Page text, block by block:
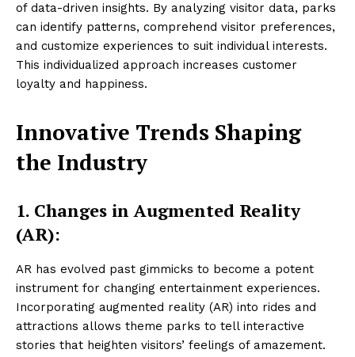
of data-driven insights. By analyzing visitor data, parks
can identify patterns, comprehend visitor preferences,
and customize experiences to suit individual interests.
This individualized approach increases customer
loyalty and happiness.
Innovative Trends Shaping
the Industry
1. Changes in Augmented Reality
(AR):
AR has evolved past gimmicks to become a potent
instrument for changing entertainment experiences.
Incorporating augmented reality (AR) into rides and
attractions allows theme parks to tell interactive
stories that heighten visitors’ feelings of amazement.